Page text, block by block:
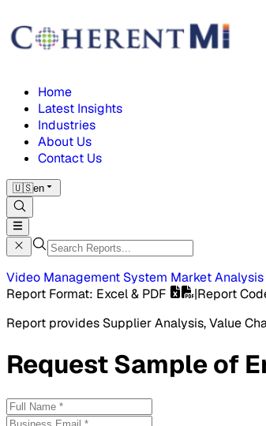
Home
Latest Insights
Industries
About Us
Contact Us
🇺🇸en
Video Management System MarketAnalysis
Report Format: Excel & PDF |Report
Report provides Supplier Analysis, Value
RequestSampleof